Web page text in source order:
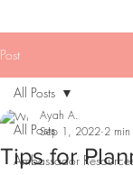
Post
All Posts
Ambassador
All Posts
Tips for
Ayah A.
Sep 1, 2022 2